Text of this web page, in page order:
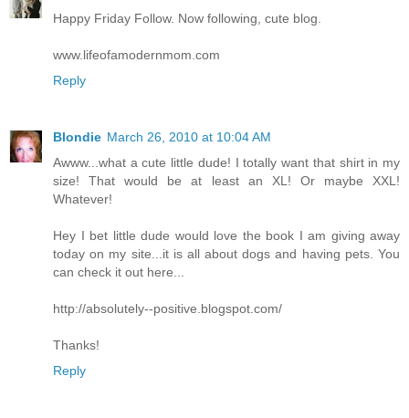
Happy Friday Follow. Now following, cute blog.
www.lifeofamodernmom.com
Reply
Blondie March 26, 2010 at 10:04 AM
Awww...what a cute little dude! I totally want that shirt in my
size! That would be at least an XL! Or maybe XXL!
Whatever!
Hey I bet little dude would love the book I am giving away
today on my site...it is all about dogs and having pets. You
can check it out here...
http://absolutely--positive.blogspot.com/
Thanks!
Reply